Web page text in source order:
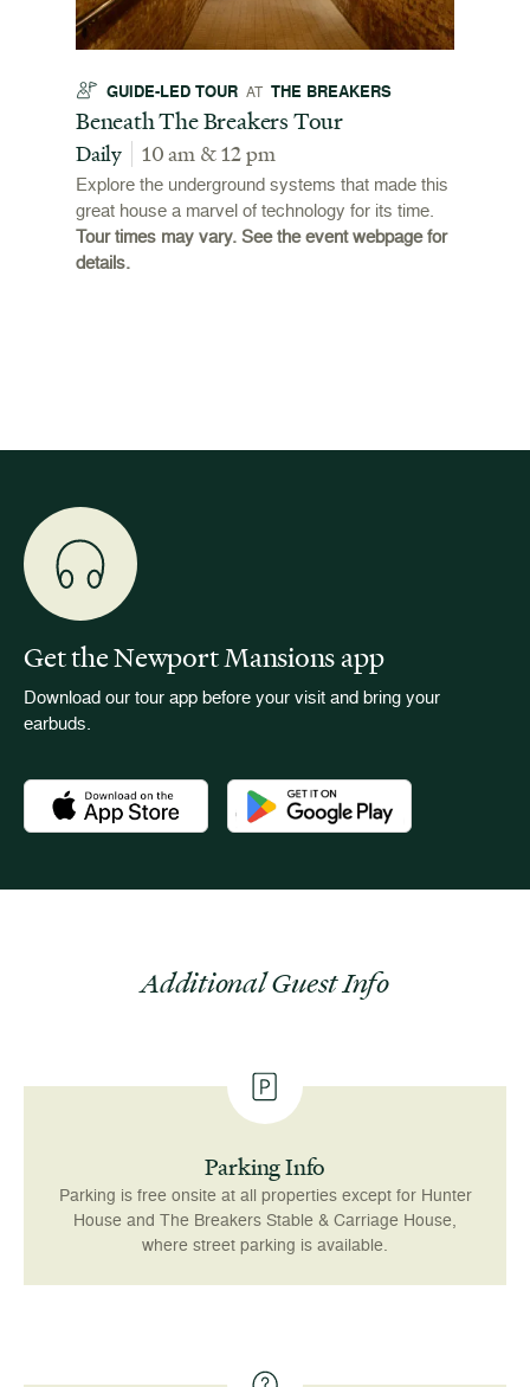
GUIDE-LED TOUR AT THE BREAKERS
Beneath The Breakers Tour
Daily 10 am & 12 pm
Explore the underground systems that made this
great house a marvel of technology for its time.
Tour times may vary. See the event webpage for
details.
Get the Newport Mansions app
Download our tour app before your visit and bring your
earbuds.
Download the Newport Mansions app at the Apple App
Download the Newport Mansions
Additional Guest Info
Parking Info
Parking is free onsite at all properties except for Hunter
House and The Breakers Stable & Carriage House,
where street parking is available.